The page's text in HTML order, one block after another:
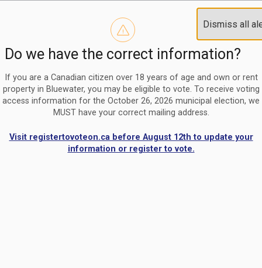
Dismiss all
Do we have the correct information?
If you are a Canadian citizen over 18 years of age and own or rent
property in Bluewater, you may be eligible to vote. To receive voting
access information for the October 26, 2026 municipal election, we
MUST have your correct mailing address.
Visit registertovoteon.ca before August 12th to update your
information or register to vote.
register/change e-billing information formto
Nomination Period Open